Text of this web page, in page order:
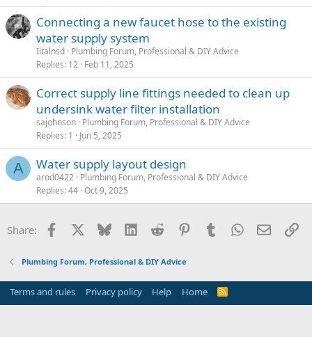
Connecting a new faucet hose to the existing
water supply system
Iitalnsd Plumbing Forum, Professional & DIY Advice
Replies 12 Feb 11, 2025
Correct supply line fittings needed to clean up
undersink water filter installation
sajohnson Plumbing Forum, Professional & DIY Advice
Replies 1 Jun 5, 2025
A Water supply layout design
arod0422 Plumbing Forum, Professional & DIY Advice
Replies 44 Oct 9, 2025
Share: Facebook Bluesky LinkedInReddit PinterestTumblrWhatsApp
Email
Plumbing Forum, Professional & DIY Advice
Terms and rules Privacy policy Help Home
R